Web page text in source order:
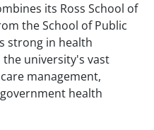
its Ross School of
the School of Public
strong in health
university's vast
management,
health